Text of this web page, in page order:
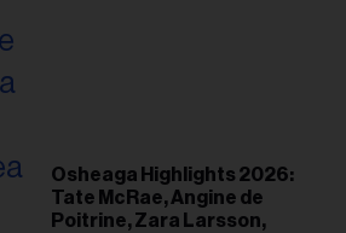
Osheaga Highlights 2026:
Tate McRae, Angine de
Poitrine, Zara Larsson,